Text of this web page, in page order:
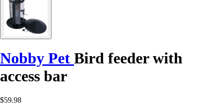
Nobby Pet Bird feeder with
access bar
$59.98